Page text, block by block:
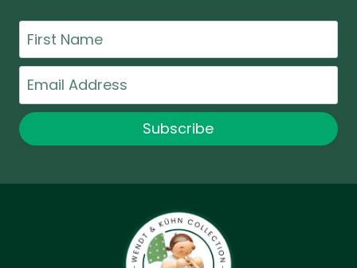
First
Name
Email